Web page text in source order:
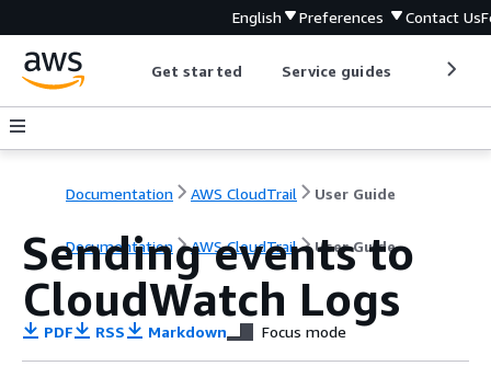
English Preferences Contact Us
Get started Service guides
Documentation AWS CloudTrail User Guide
Documentation AWS CloudTrail User Guide
Sending events to
CloudWatch Logs
PDF RSS Markdown Focus mode